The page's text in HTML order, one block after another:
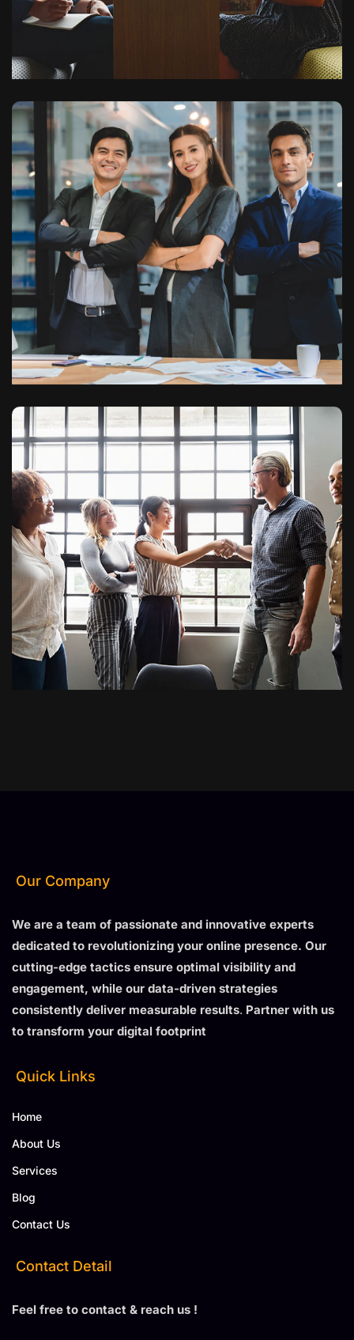
Our Company
We are a team of passionate and innovative experts
dedicated to revolutionizing your online presence. Our
cutting-edge tactics ensure optimal visibility and
engagement, while our data-driven strategies
consistently deliver measurable results. Partner with us
to transform your digital footprint
Quick Links
Home
About Us
Services
Blog
Contact Us
Contact Detail
Feel free to contact & reach us !